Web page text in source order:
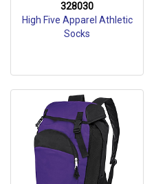
328030
High Five Apparel Athletic
Socks